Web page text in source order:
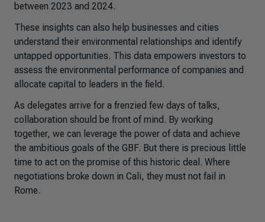
between 2023 and 2024.
These insights can also help businesses and cities
understand their environmental relationships and identify
untapped opportunities. This data empowers investors to
assess the environmental performance of companies and
allocate capital to leaders in the field.
As delegates arrive for a frenzied few days of talks,
collaboration should be front of mind. By working
together, we can leverage the power of data and achieve
the ambitious goals of the GBF. But there is precious little
time to act on the promise of this historic deal. Where
negotiations broke down in Cali, they must not fail in
Rome.